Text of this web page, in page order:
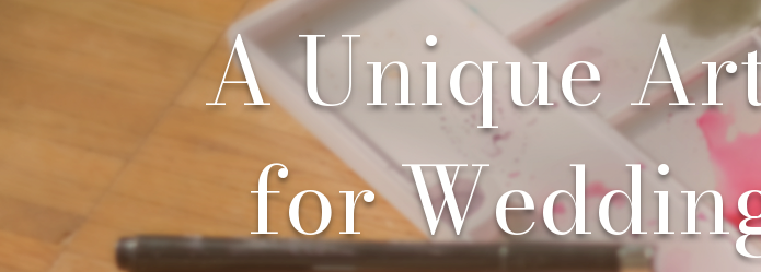
A Unique
for